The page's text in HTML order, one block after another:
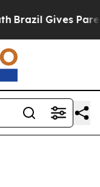
Brazil Gives